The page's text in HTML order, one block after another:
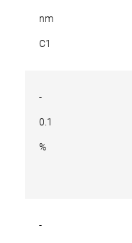
nm
C1
-
0.1
%
-